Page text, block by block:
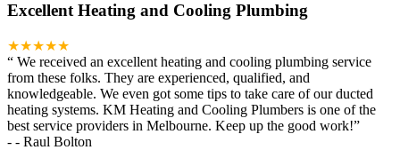
Excellent Heating and Cooling Plumbing
★★★★★
“ We received an excellent heating and cooling plumbing service
from these folks. They are experienced, qualified, and
knowledgeable. We even got some tips to take care of our ducted
heating systems. KM Heating and Cooling Plumbers is one of the
best service providers in Melbourne. Keep up the good work!”
- - Raul Bolton